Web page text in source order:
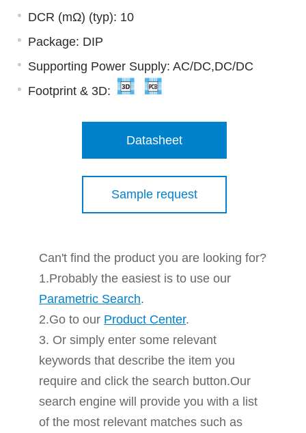
DCR (mΩ) (typ): 10
Package: DIP
Supporting Power Supply: AC/DC,DC/DC
Footprint & 3D:
Datasheet
Sample request
Can't find the product you are looking for?
1.Probably the easiest is to use our
Parametric Search.
2.Go to our Product Center.
3. Or simply enter some relevant
keywords that describe the item you
require and click the search button.Our
search engine will provide you with a list
of the most relevant matches such as